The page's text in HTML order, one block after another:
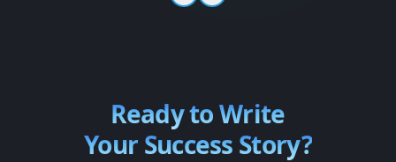
Ready to Write
Your Success Story?